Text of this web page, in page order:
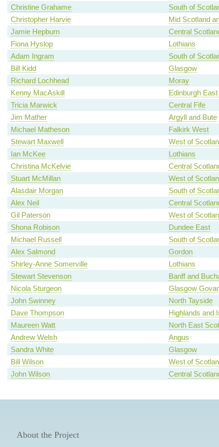
Christine Grahame
South of
Christopher Harvie
Mid Scotland
Jamie Hepburn
Central
Fiona Hyslop
Lothians
Adam Ingram
South of
Bill Kidd
Glasgow
Richard Lochhead
Moray
Kenny MacAskill
Edinburgh
Tricia Marwick
Central Fife
Jim Mather
Argyll and Bute
Michael Matheson
Falkirk West
Stewart Maxwell
West of
Ian McKee
Lothians
Christina McKelvie
Central
Stuart McMillan
West of
Alasdair Morgan
South of
Alex Neil
Central
Gil Paterson
West of
Shona Robison
Dundee East
Michael Russell
South of
Alex Salmond
Gordon
Shirley-Anne Somerville
Lothians
Stewart Stevenson
Banff and
Nicola Sturgeon
Glasgow
John Swinney
North Tayside
Dave Thompson
Highlands and
Maureen Watt
North East
Andrew Welsh
Angus
Sandra White
Glasgow
Bill Wilson
West of
John Wilson
Central
About the Project